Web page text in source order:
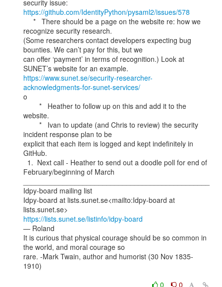
https://github.com/IdentityPython/pysaml2/issues/578
recognize security research.
(Some researchers contact developers expecting bug
bounties. We can’t pay for this, but we
can offer ‘payment’ in terms of recognition.) Look at
https://www.sunet.se/security-researcher-
acknowledgments-for-sunet-services/
o
website.
incident response plan to be
explicit that each item is logged and kept indefinitely in
GitHub.
February/beginning of March
Idpy-board mailing list
Idpy-board at lists.sunet.se<mailto:Idpy-board at
https://lists.sunet.se/listinfo/idpy-board
— Roland
It is curious that physical courage should be so common in
the world, and moral courage so
rare. -Mark Twain, author and humorist (30 Nov 1835-
1910)
0
0